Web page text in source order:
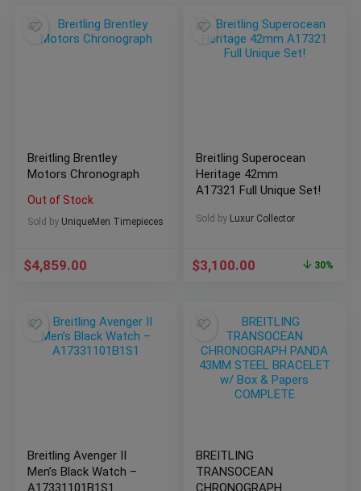
Breitling Brentley
Motors Chronograph
Out of Stock
Sold by UniqueMen Timepieces
$4,859.00
Breitling Superocean
Heritage 42mm
A17321 Full Unique Set!
Sold by Luxur Collector
$3,100.00 30%
Breitling Avenger II
Men’s Black Watch –
A17331101B1S1
BREITLING
TRANSOCEAN
CHRONOGRAPH